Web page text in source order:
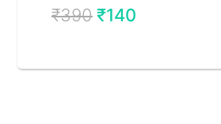
₹390₹140